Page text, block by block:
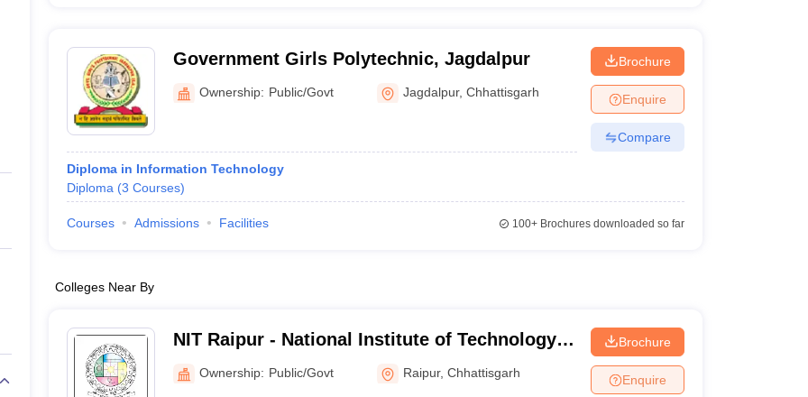
Government Girls Polytechnic, Jagdalpur
Ownership: Public/Govt Jagdalpur,Chhattisgarh
Diploma in Information Technology
Diploma (3 Courses)
Brochure
Enquire
Compare
Courses Admissions Facilities 100+Brochures downloaded so far
Colleges Near By
NIT Raipur - National Institute of Technology
Raipur
Ownership: Public/Govt Raipur,Chhattisgarh
Brochure
Enquire